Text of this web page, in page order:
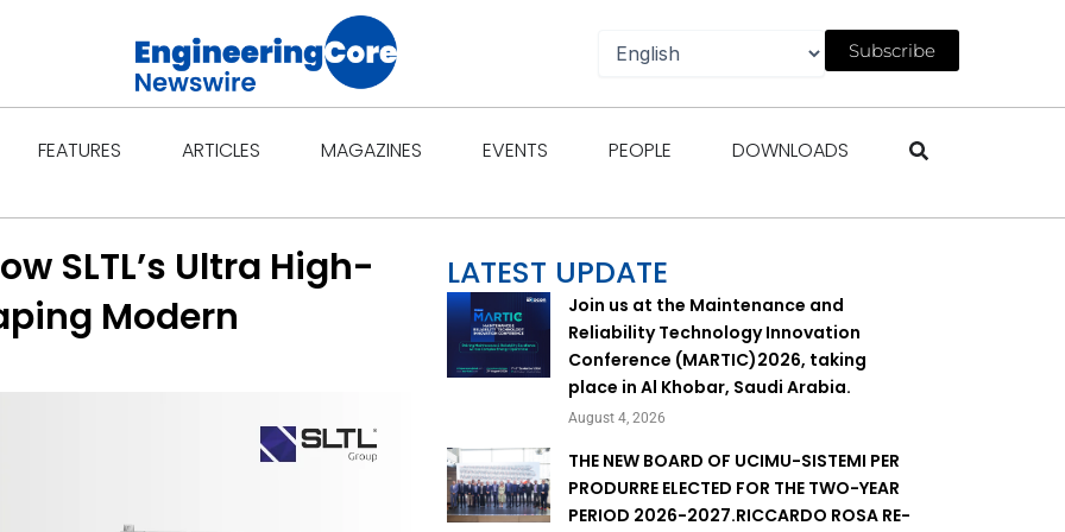
Subscribe
FEATURES Open Features
ARTICLES Open Articles
MAGAZINES Open Magazines
EVENTS Open Events
PEOPLE Open People
DOWNLOADS Open Downloads
SLTL’s Ultra High-
Modern
LATEST UPDATE
Join us at the Maintenance and
Reliability Technology Innovation
Conference (MARTIC)2026, taking
place in Al Khobar, Saudi Arabia.
August 4, 2026
THE NEW BOARD OF UCIMU-SISTEMI PER
PRODURRE ELECTED FOR THE TWO-YEAR
PERIOD 2026-2027.RICCARDO ROSA RE-